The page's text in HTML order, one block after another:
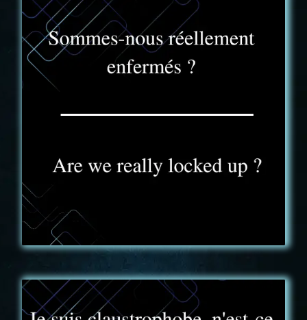
FAQ - 3
Dans l’aventure Truck Expérience vous ne serez